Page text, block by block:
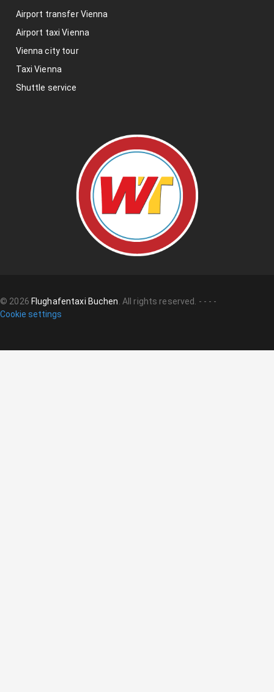
Airport transfer Vienna
Airport taxi Vienna
Vienna city tour
Taxi Vienna
Shuttle service
© 2026 Flughafentaxi Buchen. All rights reserved. - - - -
Cookie settings